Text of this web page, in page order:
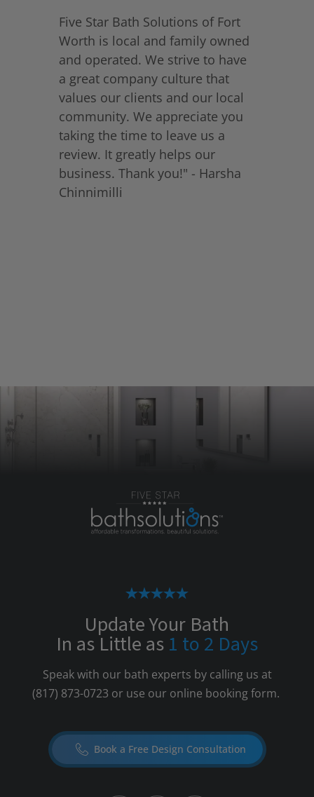
Five Star Bath Solutions of Fort
Worth is local and family owned
and operated. We strive to have
a great company culture that
values our clients and our local
community. We appreciate you
taking the time to leave us a
review. It greatly helps our
business. Thank you!" - Harsha
Chinnimilli
Update Your Bath
In as Little as 1 to 2 Days
Speak with our bath experts by calling us at
(817) 873-0723 or use our online booking form.
Book a Free Design Consultation